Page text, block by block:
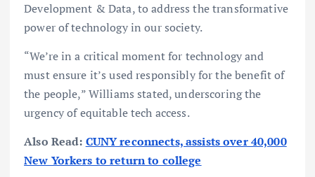
Development & Data, to address the transformative
power of technology in our society.
“We’re in a critical moment for technology and
must ensure it’s used responsibly for the benefit of
the people,” Williams stated, underscoring the
urgency of equitable tech access.
Also Read: CUNY reconnects, assists over 40,000
New Yorkers to return to college